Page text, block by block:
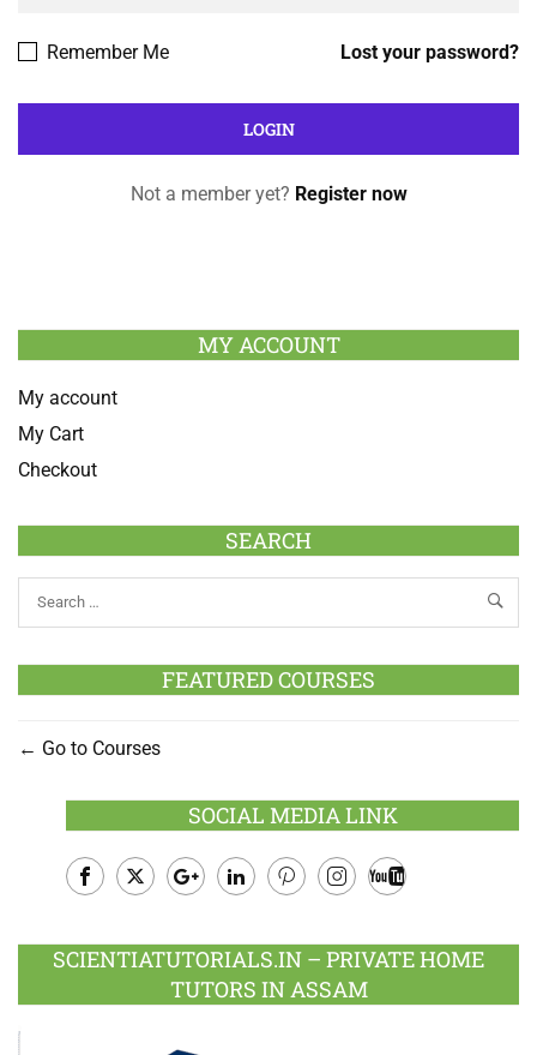
Lost your password?
Remember Me
Not a member yet? Register now
MY ACCOUNT
My account
My Cart
Checkout
SEARCH
FEATURED COURSES
Go to Courses
SOCIAL MEDIA LINK
Plus
SCIENTIATUTORIALS.IN – PRIVATE HOME
TUTORS IN ASSAM